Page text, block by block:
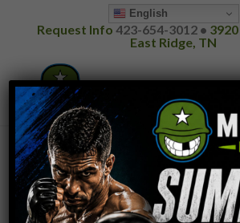
English
Request Info 423-654-3012 •
East Ridge, TN
GIFT CERTIFICATES